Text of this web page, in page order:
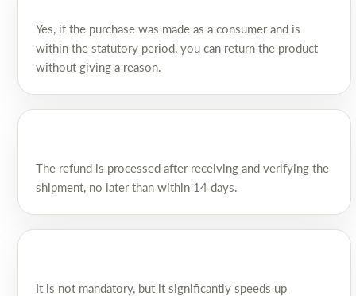
Yes, if the purchase was made as a consumer and is
within the statutory period, you can return the product
without giving a reason.
The refund is processed after receiving and verifying the
shipment, no later than within 14 days.
It is not mandatory, but it significantly speeds up